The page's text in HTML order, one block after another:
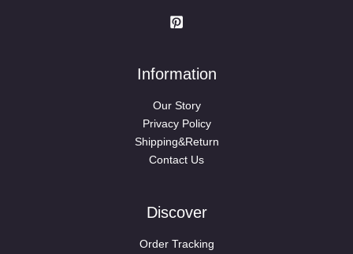
Information
Our Story
Privacy Policy
Shipping&Return
Contact Us
Discover
Order Tracking